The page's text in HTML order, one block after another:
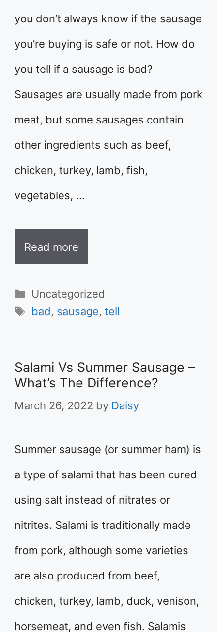
you don’t always know if the sausage
you’re buying is safe or not. How do
you tell if a sausage is bad?
Sausages are usually made from pork
meat, but some sausages contain
other ingredients such as beef,
chicken, turkey, lamb, fish,
vegetables, …
Read more
Categories
Uncategorized
Tags
bad, sausage,tell
Salami Vs Summer Sausage –
What’s The Difference?
March 26, 2022 by Daisy
Summer sausage (or summer ham) is
a type of salami that has been cured
using salt instead of nitrates or
nitrites. Salami is traditionally made
from pork, although some varieties
are also produced from beef,
chicken, turkey, lamb, duck, venison,
horsemeat, and even fish. Salamis